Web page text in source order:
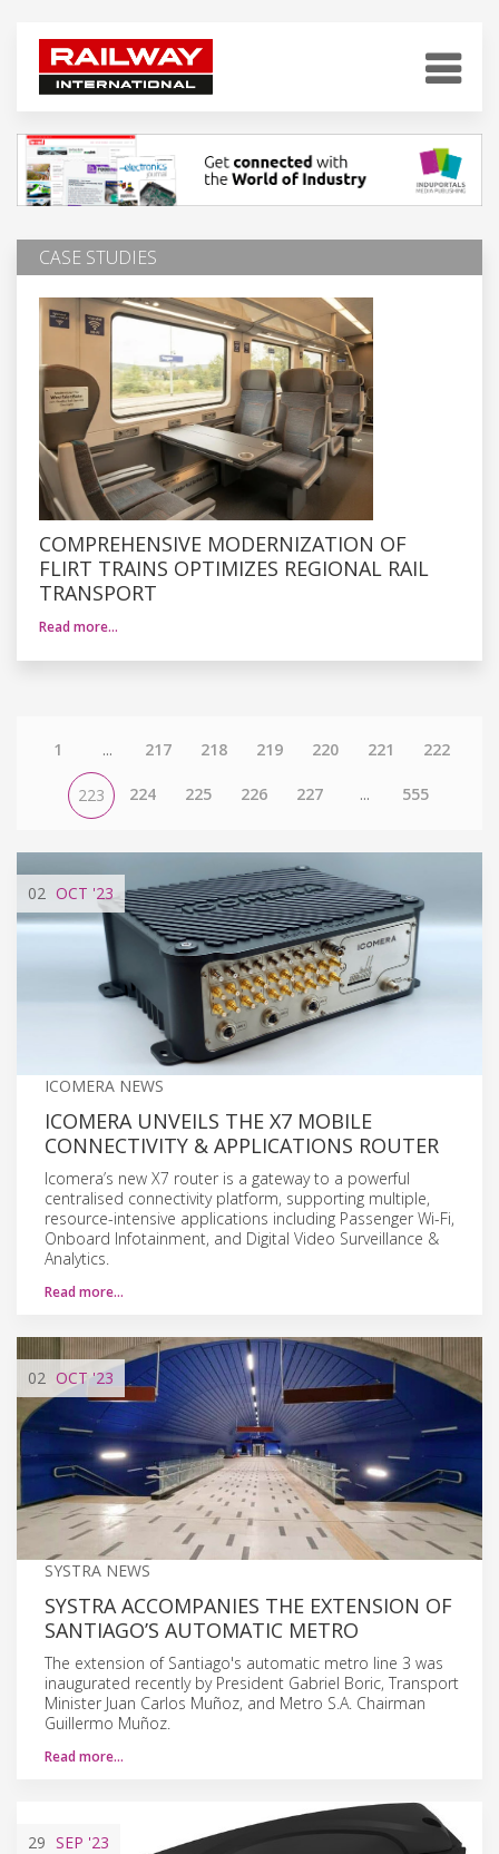
CASE STUDIES
COMPREHENSIVE MODERNIZATION OF
FLIRT TRAINS OPTIMIZES REGIONAL RAIL
TRANSPORT
Read more…
1 ... 217 218 219 220 221 222
223 224 225 226 227 ... 555
02 OCT '23
ICOMERA NEWS
ICOMERA UNVEILS THE X7 MOBILE
CONNECTIVITY & APPLICATIONS ROUTER
Icomera’s new X7 router is a gateway to a powerful
centralised connectivity platform, supporting multiple,
resource-intensive applications including Passenger Wi-Fi,
Onboard Infotainment, and Digital Video Surveillance &
Analytics.
Read more…
02 OCT'23
SYSTRA NEWS
SYSTRA ACCOMPANIES THE EXTENSION OF
SANTIAGO’S AUTOMATIC METRO
The extension of Santiago's automatic metro line 3 was
inaugurated recently by President Gabriel Boric, Transport
Minister Juan Carlos Muñoz, and Metro S.A. Chairman
Guillermo Muñoz.
Read more…
29 SEP '23